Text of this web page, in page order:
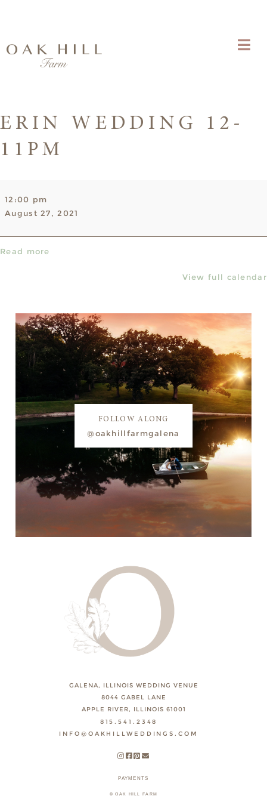
ERIN WEDDING 12-
11PM
Wedding
12-
12:00 pm
August 27, 2021
Read more
View full calendar
FOLLOW ALONG
@oakhillfarmgalena
GALENA, ILLINOIS WEDDING VENUE
8044 GABEL LANE
APPLE RIVER, ILLINOIS 61001
815.541.2348
INFO@OAKHILLWEDDINGS.COM
PAYMENTS
© OAK HILL FARM